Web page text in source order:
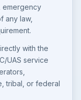
emergency
any law,
with the
UAS service
tribal, or federal